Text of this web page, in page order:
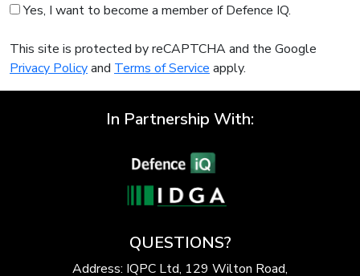
Yes, I want to become a member of Defence IQ.
This site is protected by reCAPTCHA and the Google
Privacy Policyand Terms of Service apply.
In Partnership With:
QUESTIONS?
Address: IQPC Ltd, 129 Wilton Road,